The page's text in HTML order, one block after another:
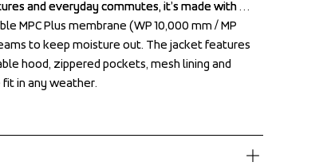
and everyday commutes, it’s made with
MPC Plus membrane (WP 10,000 mm / MP
to keep moisture out. The jacket features
hood, zippered pockets, mesh lining and
in any weather.
and everyday commutes, it’s made with
MPC Plus membrane (WP 10,000 mm / MP
to keep moisture out. The jacket features
hood, zippered pockets, mesh lining and
in any weather.